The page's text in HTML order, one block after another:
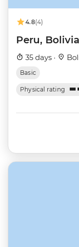
4.8(4)
Peru,
35 days ·
Basic
Physical rating